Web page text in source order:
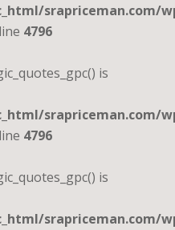
srapriceman.com/
4796
is
srapriceman.com/
4796
is
srapriceman.com/